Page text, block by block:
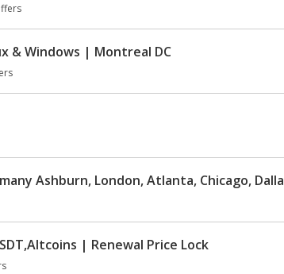
& Windows | Montreal DC
Ashburn, London, Atlanta, Chicago, Dalla
| Renewal Price Lock